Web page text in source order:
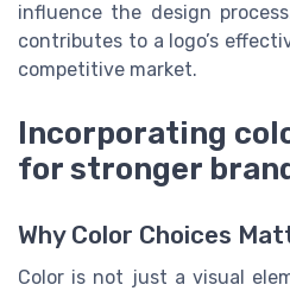
influence the design
contributes to a logo’s
competitive market.
Incorporating
for stronger
Why Color Choices
Color is not just a visual